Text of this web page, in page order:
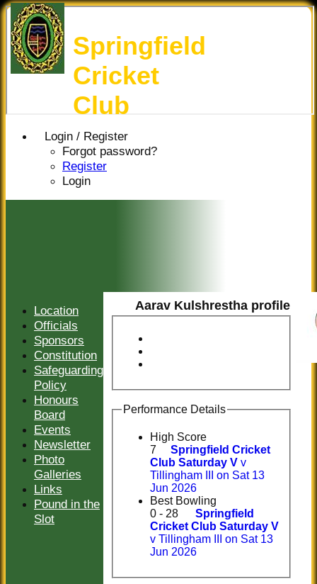
Login / Register
Forgot password?
Register
Login
Springfield
Cricket
Club
Aarav Kulshrestha profile
Performance Details
High Score
7
Springfield Cricket
Club Saturday V v
Tillingham III on Sat 13
Jun 2026
Best Bowling
0 - 28
Springfield
Cricket Club Saturday V
v Tillingham III on Sat 13
Jun 2026
Location
Officials
Sponsors
Constitution
Safeguarding
Policy
Honours
Board
Events
Newsletter
Photo
Galleries
Links
Pound in the
Slot